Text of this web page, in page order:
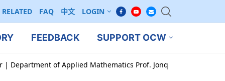
RELATED FAQ 中文 LOGIN
FEEDBACK SUPPORT OCW
| Department of Applied Mathematics Prof. Jonq